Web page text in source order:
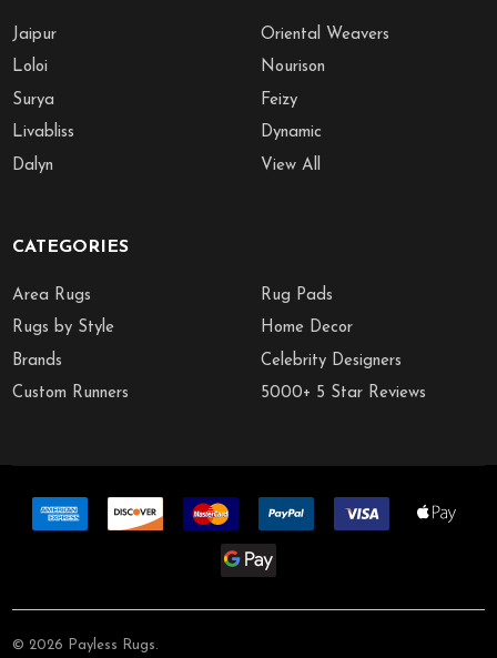
Jaipur
Loloi
Surya
Livabliss
Dalyn
Oriental Weavers
Nourison
Feizy
Dynamic
View All
CATEGORIES
Area Rugs
Rugs by Style
Brands
Custom Runners
Rug Pads
Home Decor
Celebrity Designers
5000+ 5 Star Reviews
© 2026 Payless Rugs.